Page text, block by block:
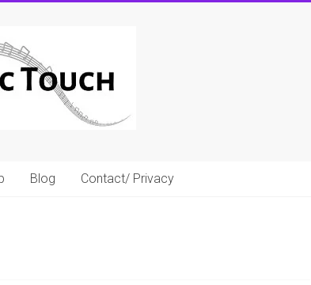
Blog Contact/ Privacy